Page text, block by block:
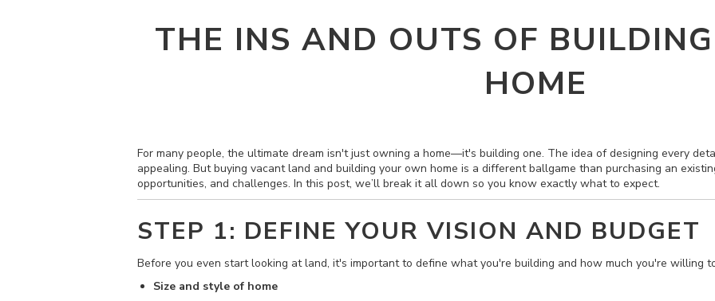
THE INS AND OUTS OF
HOME
For many people, the ultimate dream isn't just owning a home—it's building one. The idea of designing every
appealing. But buying vacant land and building your own home is a different ballgame than purchasing an
opportunities, and challenges. In this post, we’ll break it all down so you know exactly what to expect.
STEP 1: DEFINE YOUR VISION AND BUDGET
Before you even start looking at land, it's important to define what you're building and how much you're willing
Size and style of home